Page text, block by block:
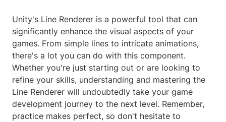
Unity's Line Renderer is a powerful tool that can
significantly enhance the visual aspects of your
games. From simple lines to intricate animations,
there's a lot you can do with this component.
Whether you're just starting out or are looking to
refine your skills, understanding and mastering the
Line Renderer will undoubtedly take your game
development journey to the next level. Remember,
practice makes perfect, so don't hesitate to